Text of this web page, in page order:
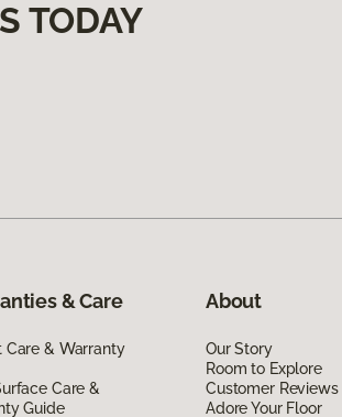
TODAY
& Care
Care & Warranty
Care &
Guide
About
Our Story
Room to Explore
Customer Reviews
Adore Your Floor